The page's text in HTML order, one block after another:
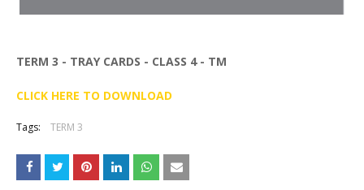
TERM 3 - TRAY CARDS - CLASS 4 - TM
CLICK HERE TO DOWNLOAD
Tags: TERM 3